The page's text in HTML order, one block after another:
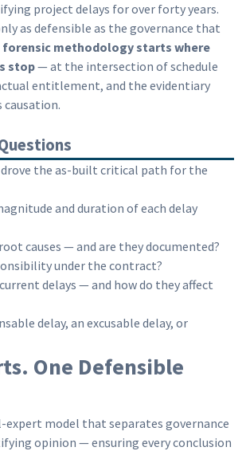
project delays for over forty years.
as defensible as the governance that
forensic methodology starts where
stop— at the intersection of schedule
entitlement, and the evidentiary
causation.
the as-built critical path for the
and duration of each delay
causes — and are they documented?
under the contract?
delays — and how do they affect
delay, an excusable delay, or
One Defensible
expert model that separates governance
opinion — ensuring every conclusion